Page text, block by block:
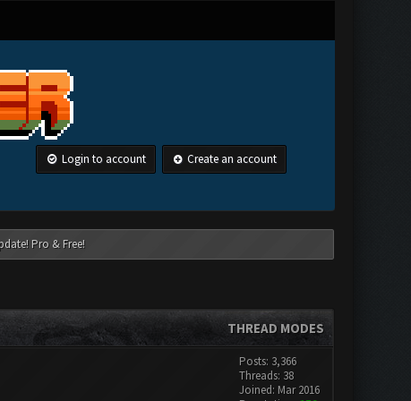
Login to account Create an account
Pro & Free!
THREAD MODES
Posts: 3,366
Threads: 38
Joined: Mar 2016